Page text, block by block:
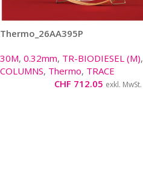
Thermo_26AA395P
30M, 0.32mm, TR-BIODIESEL (M),
COLUMNS, Thermo, TRACE
CHF 712.05 exkl. MwSt.